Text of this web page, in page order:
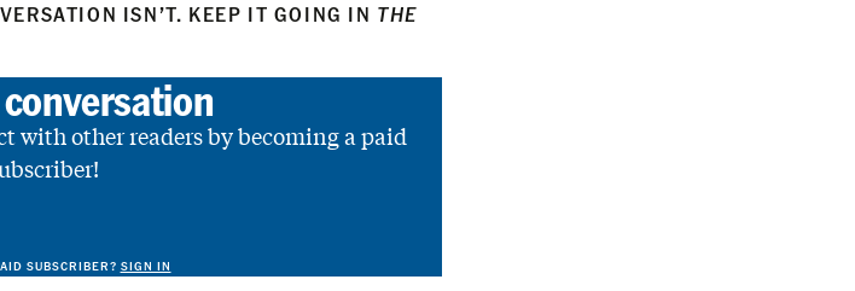
ISN’T. KEEP IT GOING IN THE
with other readers by becoming a paid
SUBSCRIBER? SIGN IN